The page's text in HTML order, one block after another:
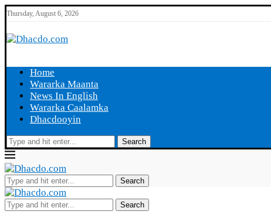
Thursday, August 6, 2026
Home
Wararka Maanta
News In English
Wararka Caalamka
Dhacdooyin
Search
Search
Search